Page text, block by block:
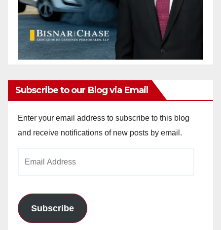
Subscribe to our Blog via Email
Enter your email address to subscribe to this blog
and receive notifications of new posts by email.
Subscribe